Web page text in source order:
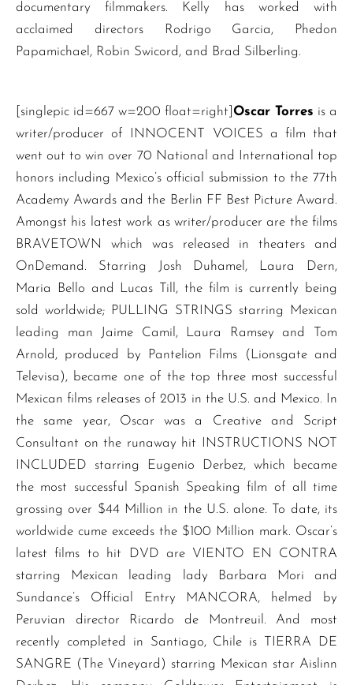
documentary filmmakers. Kelly has worked with
acclaimed directors Rodrigo Garcia, Phedon
Papamichael, Robin Swicord, and Brad Silberling.
[singlepic id=667 w=200 float=right] Oscar Torres is a
writer/producer of INNOCENT VOICES a film that
went out to win over 70 National and International top
honors including Mexico’s official submission to the 77th
Academy Awards and the Berlin FF Best Picture Award.
Amongst his latest work as writer/producer are the films
BRAVETOWN which was released in theaters and
OnDemand. Starring Josh Duhamel, Laura Dern,
Maria Bello and Lucas Till, the film is currently being
sold worldwide; PULLING STRINGS starring Mexican
leading man Jaime Camil, Laura Ramsey and Tom
Arnold, produced by Pantelion Films (Lionsgate and
Televisa), became one of the top three most successful
Mexican films releases of 2013 in the U.S. and Mexico. In
the same year, Oscar was a Creative and Script
Consultant on the runaway hit INSTRUCTIONS NOT
INCLUDED starring Eugenio Derbez, which became
the most successful Spanish Speaking film of all time
grossing over $44 Million in the U.S. alone. To date, its
worldwide cume exceeds the $100 Million mark. Oscar’s
latest films to hit DVD are VIENTO EN CONTRA
starring Mexican leading lady Barbara Mori and
Sundance’s Official Entry MANCORA, helmed by
Peruvian director Ricardo de Montreuil. And most
recently completed in Santiago, Chile is TIERRA DE
SANGRE (The Vineyard) starring Mexican star Aislinn